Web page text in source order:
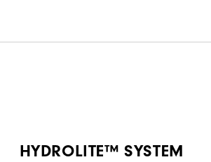
HYDROLITE™ SYSTEM